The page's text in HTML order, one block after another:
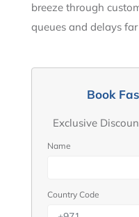
breeze through
queues and delays
Book
Exclusive
Name
Country Code